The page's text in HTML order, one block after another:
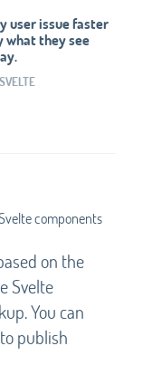
user issue faster
what they see
components
on the
Svelte
You can
publish